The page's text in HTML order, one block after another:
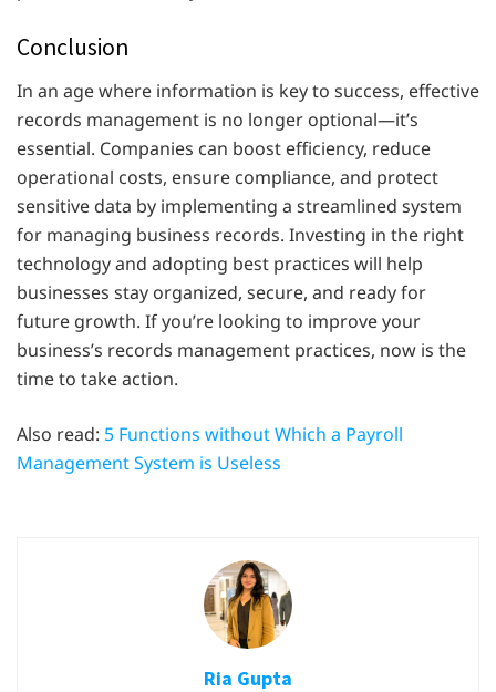
Conclusion
In an age where information is key to success, effective
records management is no longer optional—it’s
essential. Companies can boost efficiency, reduce
operational costs, ensure compliance, and protect
sensitive data by implementing a streamlined system
for managing business records. Investing in the right
technology and adopting best practices will help
businesses stay organized, secure, and ready for
future growth. If you’re looking to improve your
business’s records management practices, now is the
time to take action.
Also read: 5 Functions without Which a Payroll
Management System is Useless
Ria Gupta